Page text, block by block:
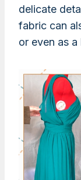
delicate
fabric can
or even as